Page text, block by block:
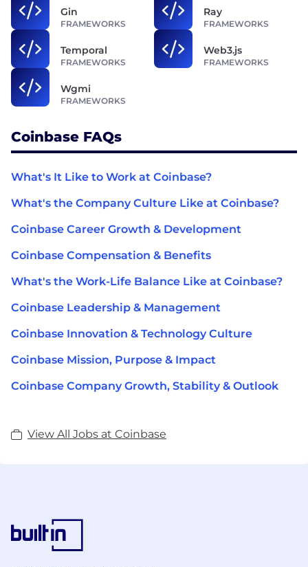
Gin
FRAMEWORKS
Ray
FRAMEWORKS
Temporal
FRAMEWORKS
Web3.js
FRAMEWORKS
Wgmi
FRAMEWORKS
Coinbase FAQs
What's It Like to Work at Coinbase?
What's the Company Culture Like at Coinbase?
Coinbase Career Growth & Development
Coinbase Compensation & Benefits
What's the Work-Life Balance Like at Coinbase?
Coinbase Leadership & Management
Coinbase Innovation & Technology Culture
Coinbase Mission, Purpose & Impact
Coinbase Company Growth, Stability & Outlook
View All Jobs at Coinbase